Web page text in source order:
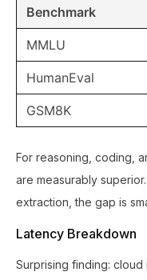
Benchmark
MMLU
HumanEval
GSM8K
For reasoning, coding,
are measurably
extraction, the gap is
Latency Breakdown
Surprising finding: